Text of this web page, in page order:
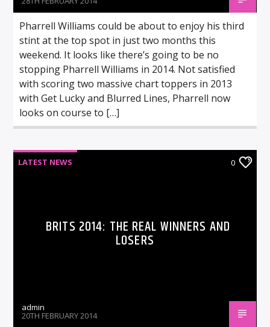
Pharrell Williams could be about to enjoy his third
stint at the top spot in just two months this
weekend. It looks like there’s going to be no
stopping Pharrell Williams in 2014. Not satisfied
with scoring two massive chart toppers in 2013
with Get Lucky and Blurred Lines, Pharrell now
looks on course to […]
LATEST NEWS 0
BRITS 2014: THE REAL WINNERS AND
LOSERS
admin
20TH FEBRUARY 2014